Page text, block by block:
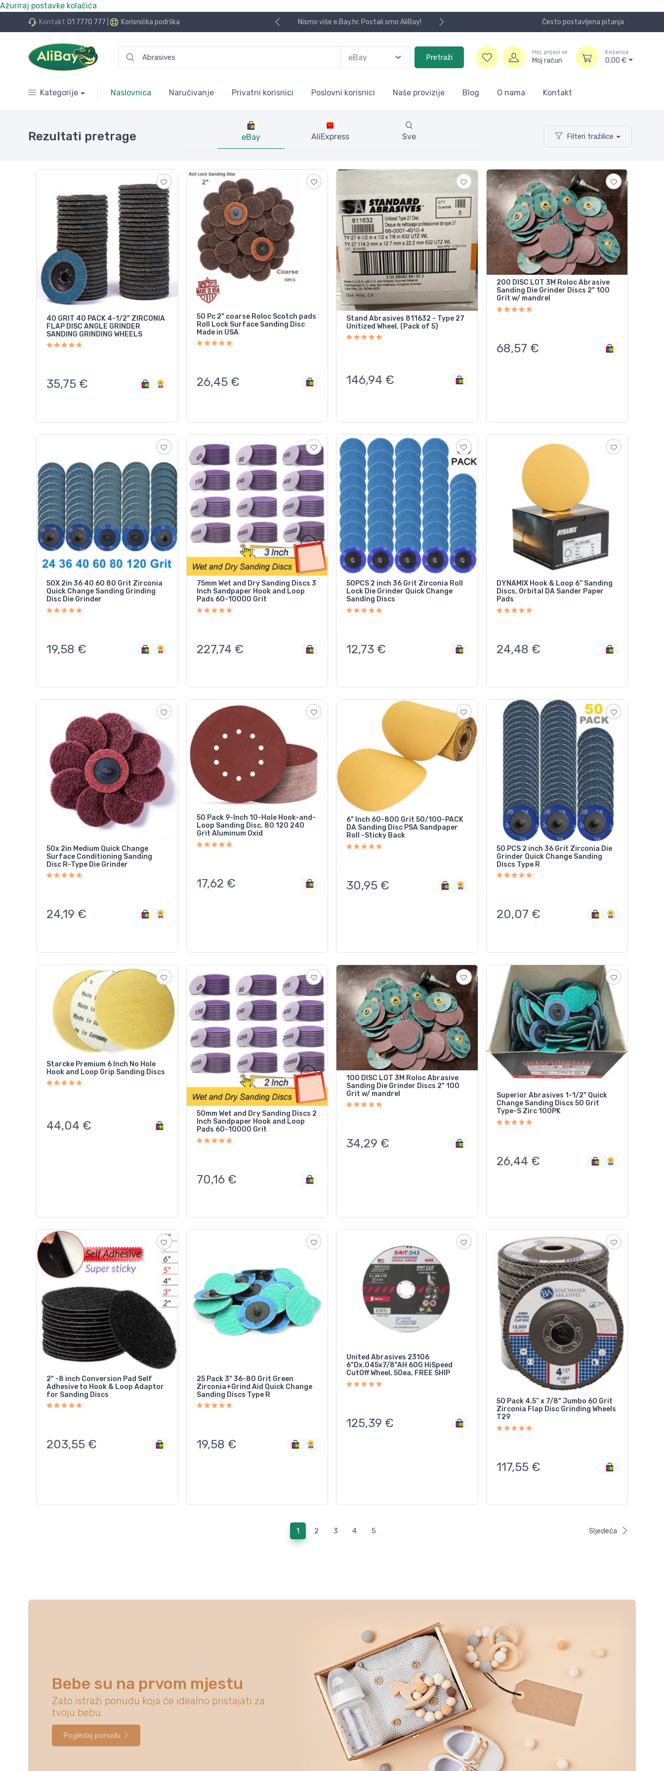
Ažuriraj postavke kolačića
Kontakt 01 7770 777 Korisnička podrška
Nismo više e.Bay.hr. Postali smo AliBay! Koristite naša skladišta u UK, USA i DE. Često postavljena pitanja
Pretraži
Hej, prijavi se
Moj račun
Košarica
0,00 €
Kategorije Naslovnica Naručivanje Privatni korisnici Poslovni korisnici Naše provizije Blog O nama Kontakt
Rezultati pretrage eBay AliExpress Sve Filteri tražilice
40 GRIT 40 PACK 4-1/2" ZIRCONIA
FLAP DISC ANGLE GRINDER
SANDING GRINDING WHEELS
35,75 €
50 Pc 2" coarse Roloc Scotch pads
Roll Lock Surface Sanding Disc
Made in USA
26,45 €
Stand Abrasives 811632 - Type 27
Unitized Wheel, (Pack of 5)
146,94 €
200 DISC LOT 3M Roloc Abrasive
Sanding Die Grinder Discs 2" 100
Grit w/ mandrel
68,57 €
50X 2in 36 40 60 80 Grit Zirconia
Quick Change Sanding Grinding
Disc Die Grinder
19,58 €
75mm Wet and Dry Sanding Discs 3
Inch Sandpaper Hook and Loop
Pads 60-10000 Grit
227,74 €
50PCS 2 inch 36 Grit Zirconia Roll
Lock Die Grinder Quick Change
Sanding Discs
12,73 €
DYNAMIX Hook & Loop 6'' Sanding
Discs, Orbital DA Sander Paper
Pads
24,48 €
50x 2in Medium Quick Change
Surface Conditioning Sanding
Disc R-Type Die Grinder
24,19 €
50 Pack 9-Inch 10-Hole Hook-and-
Loop Sanding Disc, 80 120 240
Grit Aluminum Oxid
17,62 €
6" Inch 60-800 Grit 50/100-PACK
DA Sanding Disc PSA Sandpaper
Roll -Sticky Back
30,95 €
50 PCS 2 inch 36 Grit Zirconia Die
Grinder Quick Change Sanding
Discs Type R
20,07 €
Starcke Premium 6 Inch No Hole
Hook and Loop Grip Sanding Discs
44,04 €
50mm Wet and Dry Sanding Discs 2
Inch Sandpaper Hook and Loop
Pads 60-10000 Grit
70,16 €
100 DISC LOT 3M Roloc Abrasive
Sanding Die Grinder Discs 2" 100
Grit w/ mandrel
34,29 €
Superior Abrasives 1-1/2" Quick
Change Sanding Discs 50 Grit
Type-S Zirc 100PK
26,44 €
2" -8 inch Conversion Pad Self
Adhesive to Hook & Loop Adaptor
for Sanding Discs
203,55 €
25 Pack 3" 36-80 Grit Green
Zirconia+Grind Aid Quick Change
Sanding Discs Type R
19,58 €
United Abrasives 23106
6"Dx.045x7/8"AH 60G HiSpeed
CutOff Wheel, 50ea, FREE SHIP
125,39 €
50 Pack 4.5” x 7/8" Jumbo 60 Grit
Zirconia Flap Disc Grinding Wheels
T29
117,55 €
1(current)
2 3 4 5 Sljedeća
Bebe su na prvom mjestu
Zato istraži ponudu koja će idealno pristajati za
tvoju bebu.
Pogledaj ponudu